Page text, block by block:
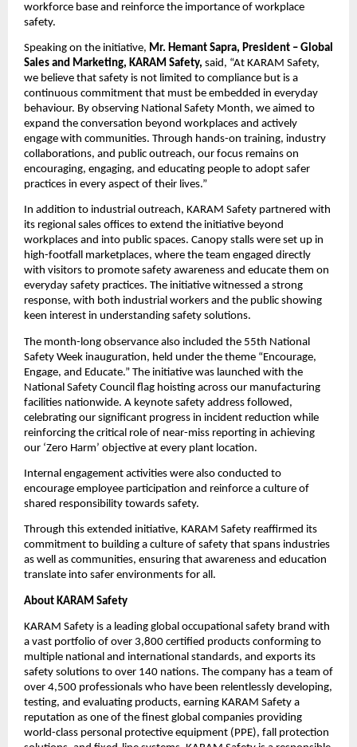
workforce base and reinforce the importance of workplace
safety.
Speaking on the initiative, Mr. Hemant Sapra, President – Global
Sales and Marketing, KARAM Safety, said, “At KARAM Safety,
we believe that safety is not limited to compliance but is a
continuous commitment that must be embedded in everyday
behaviour. By observing National Safety Month, we aimed to
expand the conversation beyond workplaces and actively
engage with communities. Through hands-on training, industry
collaborations, and public outreach, our focus remains on
encouraging, engaging, and educating people to adopt safer
practices in every aspect of their lives.”
In addition to industrial outreach, KARAM Safety partnered with
its regional sales offices to extend the initiative beyond
workplaces and into public spaces. Canopy stalls were set up in
high-footfall marketplaces, where the team engaged directly
with visitors to promote safety awareness and educate them on
everyday safety practices. The initiative witnessed a strong
response, with both industrial workers and the public showing
keen interest in understanding safety solutions.
The month-long observance also included the 55th National
Safety Week inauguration, held under the theme “Encourage,
Engage, and Educate.” The initiative was launched with the
National Safety Council flag hoisting across our manufacturing
facilities nationwide. A keynote safety address followed,
celebrating our significant progress in incident reduction while
reinforcing the critical role of near-miss reporting in achieving
our ‘Zero Harm’ objective at every plant location.
Internal engagement activities were also conducted to
encourage employee participation and reinforce a culture of
shared responsibility towards safety.
Through this extended initiative, KARAM Safety reaffirmed its
commitment to building a culture of safety that spans industries
as well as communities, ensuring that awareness and education
translate into safer environments for all.
About KARAM Safety
KARAM Safety is a leading global occupational safety brand with
a vast portfolio of over 3,800 certified products conforming to
multiple national and international standards, and exports its
safety solutions to over 140 nations. The company has a team of
over 4,500 professionals who have been relentlessly developing,
testing, and evaluating products, earning KARAM Safety a
reputation as one of the finest global companies providing
world-class personal protective equipment (PPE), fall protection